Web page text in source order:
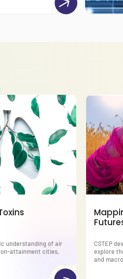
understanding of air
attainment cities,
CSTEP
explore
and